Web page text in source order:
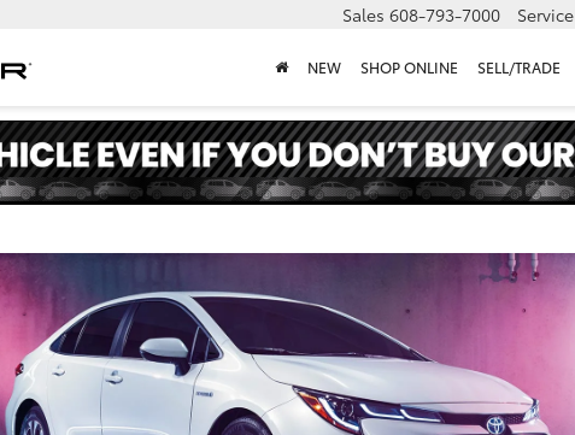
Sales 608-793-7000 Service
NEW SHOP ONLINE SELL/TRADE